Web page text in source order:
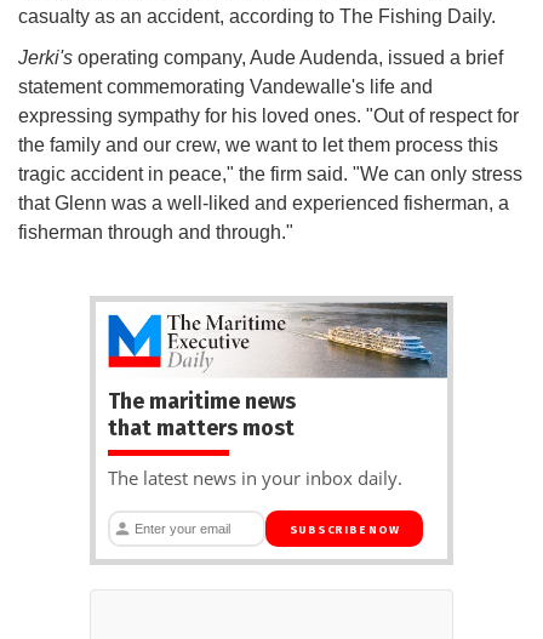
casualty as an accident, according to The Fishing Daily.
Jerki's operating company, Aude Audenda, issued a brief
statement commemorating Vandewalle's life and
expressing sympathy for his loved ones. "Out of respect for
the family and our crew, we want to let them process this
tragic accident in peace," the firm said. "We can only stress
that Glenn was a well-liked and experienced fisherman, a
fisherman through and through."
The maritime news
that matters most
The latest news in your inbox daily.
SUBSCRIBE NOW